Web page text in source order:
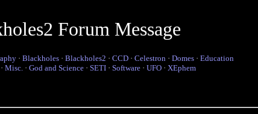
Forum Message
· Blackholes · Blackholes2 · CCD · Celestron · Domes · Education
· Misc. · God and Science · SETI · Software · UFO · XEphem